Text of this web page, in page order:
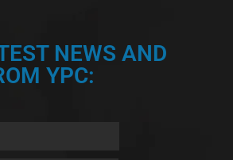
NEWS AND
YPC: